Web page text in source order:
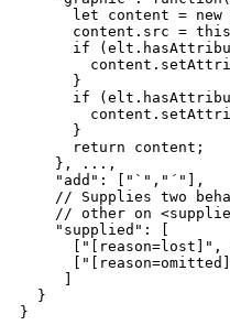
let
content = new
content . src = this
if
(elt .
content .
}
if
(elt .
content .
}
return
content ;
} , ... ,
"add" : [ "`" , "´" ] ,
// Supplies two
// other on
"supplied" :
[
[ "[reason=lost]" ,
[
]
}
}